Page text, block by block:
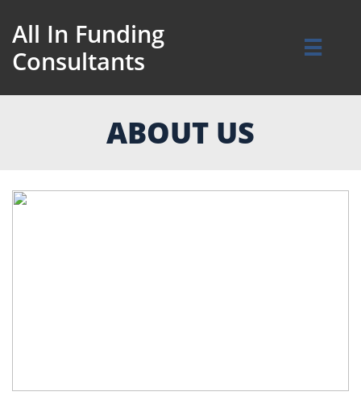
All In Funding
Consultants

ABOUT US